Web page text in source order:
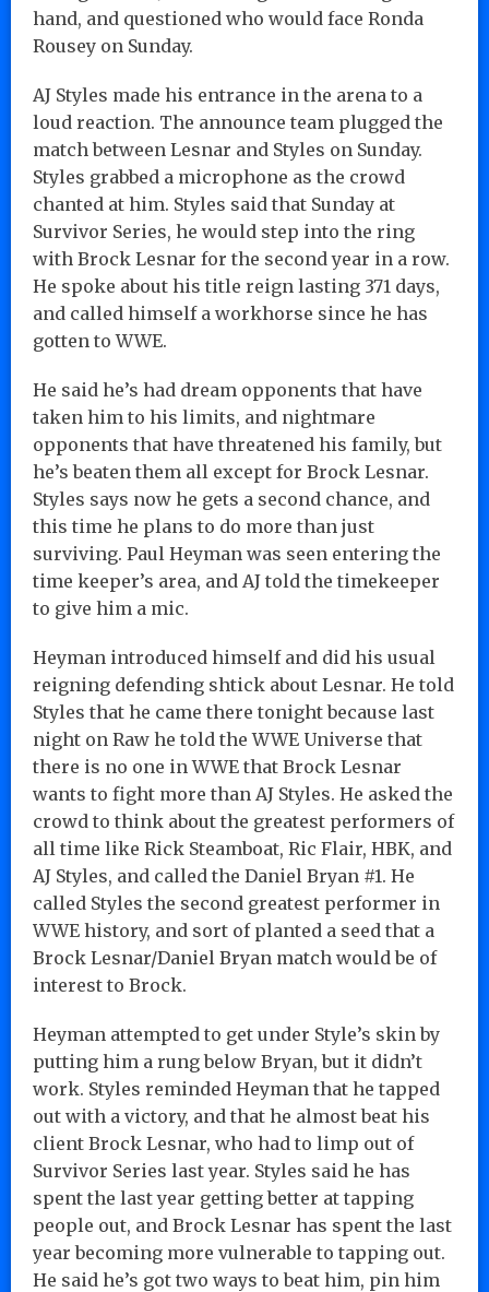
hand, and questioned who would face Ronda
Rousey on Sunday.
AJ Styles made his entrance in the arena to a
loud reaction. The announce team plugged the
match between Lesnar and Styles on Sunday.
Styles grabbed a microphone as the crowd
chanted at him. Styles said that Sunday at
Survivor Series, he would step into the ring
with Brock Lesnar for the second year in a row.
He spoke about his title reign lasting 371 days,
and called himself a workhorse since he has
gotten to WWE.
He said he’s had dream opponents that have
taken him to his limits, and nightmare
opponents that have threatened his family, but
he’s beaten them all except for Brock Lesnar.
Styles says now he gets a second chance, and
this time he plans to do more than just
surviving. Paul Heyman was seen entering the
time keeper’s area, and AJ told the timekeeper
to give him a mic.
Heyman introduced himself and did his usual
reigning defending shtick about Lesnar. He told
Styles that he came there tonight because last
night on Raw he told the WWE Universe that
there is no one in WWE that Brock Lesnar
wants to fight more than AJ Styles. He asked the
crowd to think about the greatest performers of
all time like Rick Steamboat, Ric Flair, HBK, and
AJ Styles, and called the Daniel Bryan #1. He
called Styles the second greatest performer in
WWE history, and sort of planted a seed that a
Brock Lesnar/Daniel Bryan match would be of
interest to Brock.
Heyman attempted to get under Style’s skin by
putting him a rung below Bryan, but it didn’t
work. Styles reminded Heyman that he tapped
out with a victory, and that he almost beat his
client Brock Lesnar, who had to limp out of
Survivor Series last year. Styles said he has
spent the last year getting better at tapping
people out, and Brock Lesnar has spent the last
year becoming more vulnerable to tapping out.
He said he’s got two ways to beat him, pin him